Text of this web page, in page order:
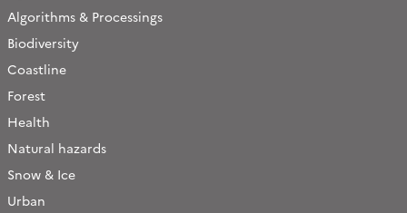
Algorithms & Processings
Biodiversity
Coastline
Forest
Health
Natural hazards
Snow & Ice
Urban